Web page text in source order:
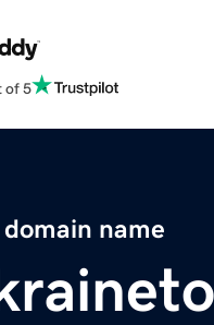
of 5
domain name